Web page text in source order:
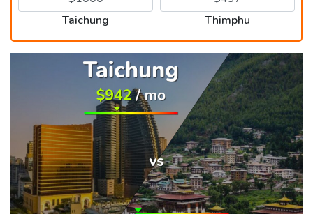
Taichung Thimphu